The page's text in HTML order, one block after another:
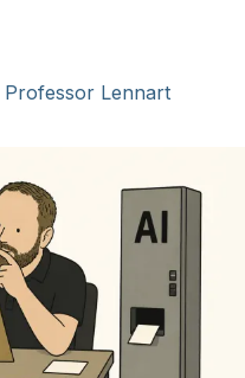
Professor Lennart